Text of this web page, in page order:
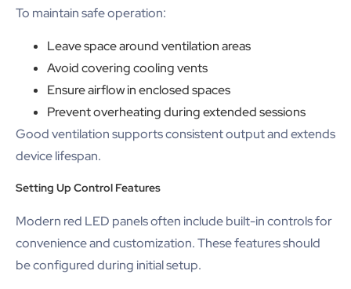
To maintain safe operation:
Leave space around ventilation areas
Avoid covering cooling vents
Ensure airflow in enclosed spaces
Prevent overheating during extended sessions
Good ventilation supports consistent output and extends
device lifespan.
Setting Up Control Features
Modern red LED panels often include built-in controls for
convenience and customization. These features should
be configured during initial setup.